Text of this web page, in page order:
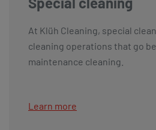
At Klüh Cleaning, special
cleaning operations that go
maintenance cleaning.
Learn more